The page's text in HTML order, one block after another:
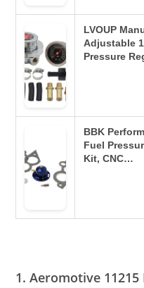
LVOUP
Adjustable
Pressure
BBK
Fuel
Kit, CNC…
1. Aeromotive 11215